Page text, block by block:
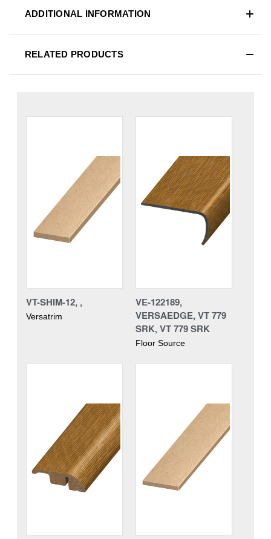
ADDITIONAL INFORMATION
RELATED PRODUCTS
VT-SHIM-12, ,
Versatrim
VE-122189,
VERSAEDGE, VT 779
SRK, VT 779 SRK
Floor Source